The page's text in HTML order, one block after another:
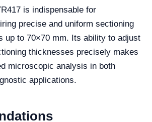
is indispensable for
precise and uniform sectioning
up to 70×70 mm. Its ability to adjust
thicknesses precisely makes
microscopic analysis in both
applications.